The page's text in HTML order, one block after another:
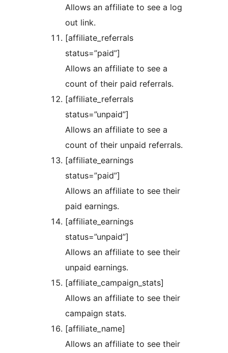
Allows an affiliate to see a log
out link.
[affiliate_referrals
status=”paid”]
Allows an affiliate to see a
count of their paid referrals.
[affiliate_referrals
status=”unpaid”]
Allows an affiliate to see a
count of their unpaid referrals.
[affiliate_earnings
status=”paid”]
Allows an affiliate to see their
paid earnings.
[affiliate_earnings
status=”unpaid”]
Allows an affiliate to see their
unpaid earnings.
[affiliate_campaign_stats]
Allows an affiliate to see their
campaign stats.
[affiliate_name]
Allows an affiliate to see their